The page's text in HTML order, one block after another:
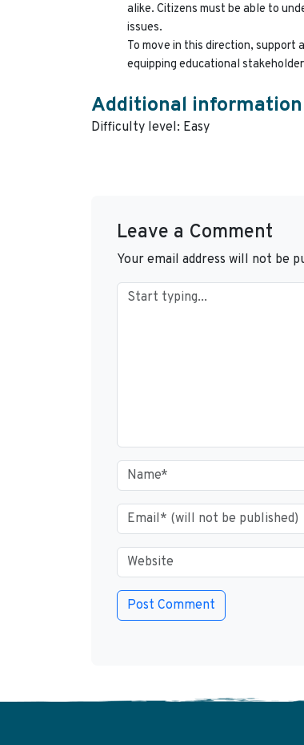
alike. Citizens must be able to
issues.
To move in this direction, support
equipping educational
Additional information
Difficulty level: Easy
Leave a Comment
Your email address will not be